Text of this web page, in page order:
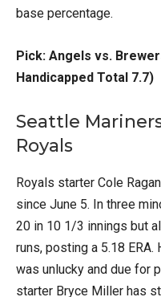
base percentage.
Pick: Angels vs.
Handicapped Total 7.7)
Seattle
Royals
Royals starter Cole
since June 5. In three
20 in 10 1/3 innings but
runs, posting a 5.18 ERA.
was unlucky and due for
starter Bryce Miller has